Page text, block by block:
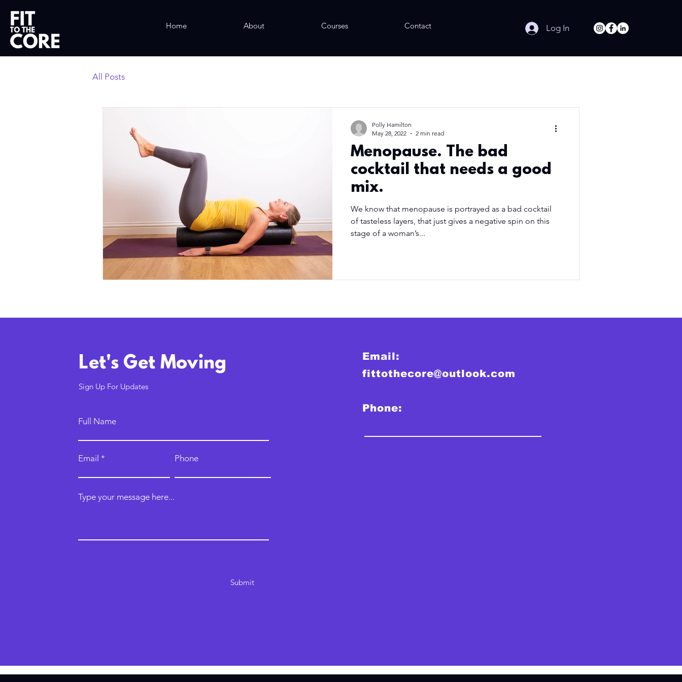
Home About Courses Contact Log In
All Posts
Menopause. The bad
cocktail that needs a good
mix.
We know that menopause is portrayed as a bad cocktail
of tasteless layers, that just gives a negative spin on this
stage of a woman’s...
Polly Hamilton
May 28, 2022
2 min read
Let's Get Moving
Sign Up For Updates
Full Name
Email Phone
Type your message here...
Submit
Email:
fittothecore@outlook.com
Phone: